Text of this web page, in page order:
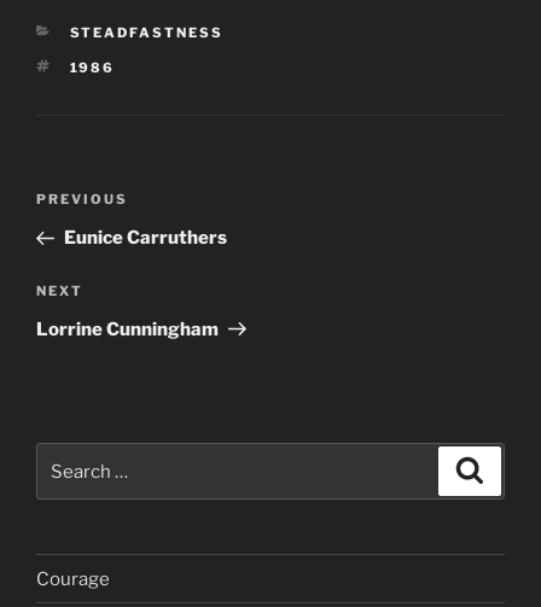
CATEGORIES
STEADFASTNESS
TAGS
1986
Previous
Post
PREVIOUS
Eunice Carruthers
Next
Post
NEXT
Lorrine Cunningham
for:
Courage